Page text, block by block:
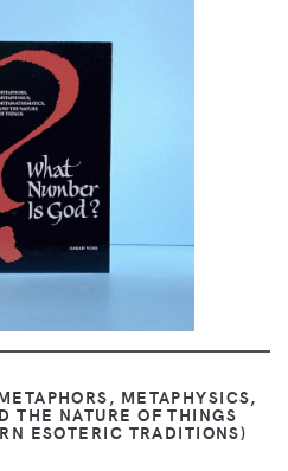
METAPHYSICS,
THE NATURE OF THINGS
ESOTERIC TRADITIONS)